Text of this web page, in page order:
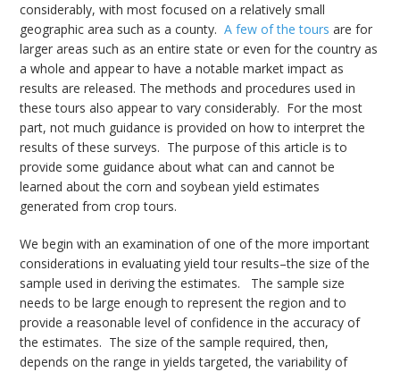
considerably, with most focused on a relatively small
geographic area such as a county.A few of the tours are for
larger areas such as an entire state or even for the country as
a whole and appear to have a notable market impact as
results are released. The methods and procedures used in
these tours also appear to vary considerably. For the most
part, not much guidance is provided on how to interpret the
results of these surveys. The purpose of this article is to
provide some guidance about what can and cannot be
learned about the corn and soybean yield estimates
generated from crop tours.
We begin with an examination of one of the more important
considerations in evaluating yield tour results–the size of the
sample used in deriving the estimates. The sample size
needs to be large enough to represent the region and to
provide a reasonable level of confidence in the accuracy of
the estimates. The size of the sample required, then,
depends on the range in yields targeted, the variability of